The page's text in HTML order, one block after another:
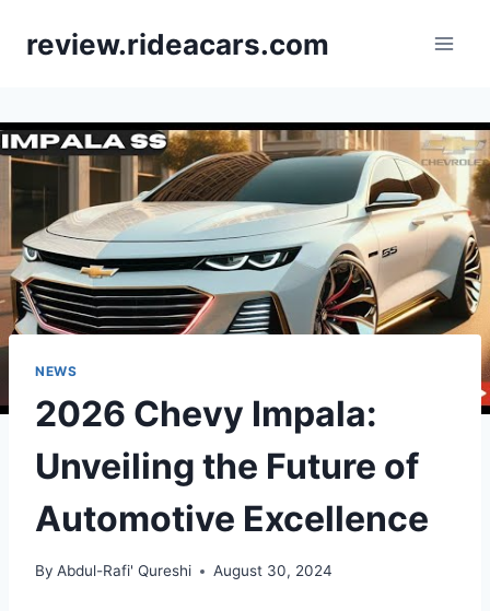
review.rideacars.com
NEWS
2026 Chevy Impala:
Unveiling the Future of
Automotive Excellence
By Abdul-Rafi' Qureshi August 30, 2024